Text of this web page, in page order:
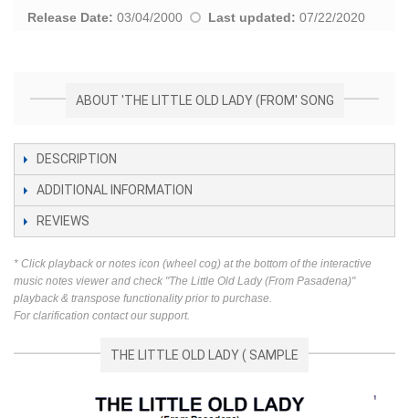
Release Date: 03/04/2000 Last updated: 07/22/2020
ABOUT 'THE LITTLE OLD LADY (FROM' SONG
DESCRIPTION
ADDITIONAL INFORMATION
REVIEWS
* Click playback or notes icon (wheel cog) at the bottom of the interactive
music notes viewer and check "The Little Old Lady (From Pasadena)"
playback & transpose functionality prior to purchase.
For clarification contact our support.
THE LITTLE OLD LADY ( SAMPLE